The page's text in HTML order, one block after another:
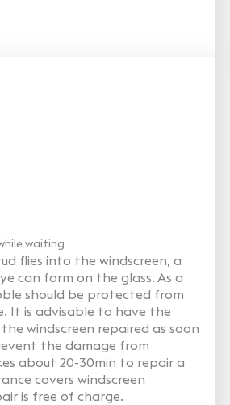
waiting
flies into the windscreen, a
can form on the glass. As a
should be protected from
It is advisable to have the
windscreen repaired as soon
the damage from
about 20-30min to repair a
covers windscreen
is free of charge.